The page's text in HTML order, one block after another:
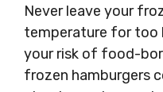
Never leave your
temperature for too
your risk of food-
frozen hamburgers